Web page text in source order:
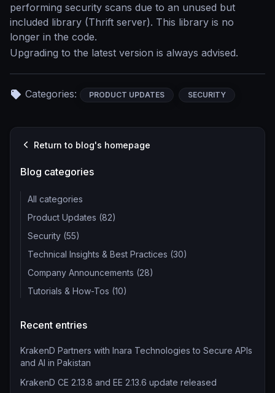
Return to blog's homepage
Blog categories
All categories
Product Updates (82)
Security (55)
Technical Insights & Best Practices (30)
Company Announcements (28)
Tutorials & How-Tos (10)
Recent entries
KrakenD Partners with Inara Technologies to Secure APIs
and AI in Pakistan
KrakenD CE 2.13.8 and EE 2.13.6 update released
performing security scans due to an unused but
included library (Thrift server). This library is no
longer in the code.
Upgrading to the latest version is always advised.
Categories: PRODUCT UPDATES SECURITY